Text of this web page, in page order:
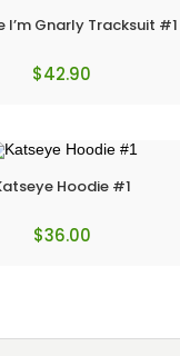
I’m Gnarly Tracksuit #1
$42.90
Hoodie #1
$36.00